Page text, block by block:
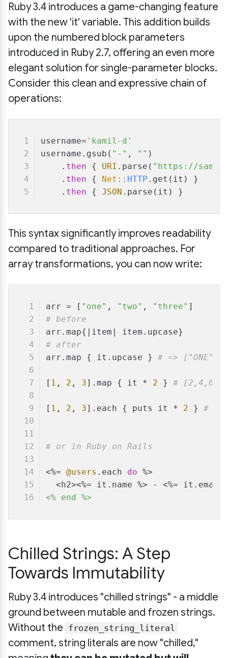
Ruby 3.4 introduces a game-changing feature
with the new 'it' variable. This addition builds
upon the numbered block parameters
introduced in Ruby 2.7, offering an even more
elegant solution for single-parameter blocks.
Consider this clean and expressive chain of
operations:
username= 'kamil-d'
username.gsub( "-" , "" )
    .
then { URI .parse( "https://
    .
then { Net : :HTTP .get(it) }
    .
then { JSON .parse(it) }
This syntax significantly improves readability
compared to traditional approaches. For
array transformations, you can now write:
arr = [ "one" , "two" , "three" ]
# before
arr.map{| item | item.upcase}
# after
arr.map { it.upcase } # => ["ONE",
[ 1 , 2 , 3].map { it * 2 } # [2,4,6]
[ 1 , 2 , 3].each { puts it * 2 } # 2
# or in Ruby on Rails
<%= @users .each do %>
<h2><%= it.name %> - <%= it.email
<% end %>
Chilled Strings: A Step
Towards Immutability
Ruby 3.4 introduces "chilled strings" - a middle
ground between mutable and frozen strings.
Without the frozen_string_literal
comment, string literals are now "chilled,"